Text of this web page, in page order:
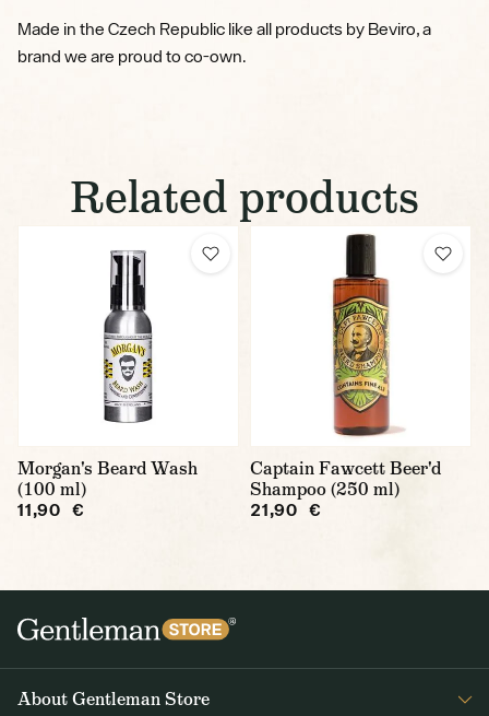
Made in the Czech Republic like all products by Beviro, a
brand we are proud to co-own.
Related products
Morgan's Beard Wash
(100 ml)
11,90 €
Captain Fawcett Beer'd
Shampoo (250 ml)
21,90 €
About Gentleman Store